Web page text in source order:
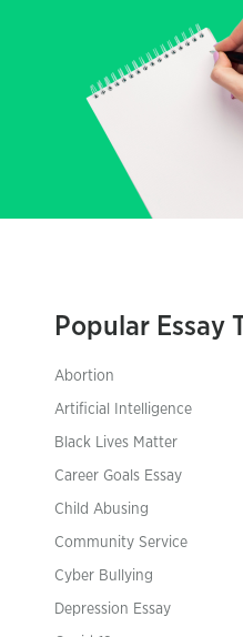
Popular Essay
Abortion
Artificial Intelligence
Black Lives Matter
Career Goals Essay
Child Abusing
Community Service
Cyber Bullying
Depression Essay